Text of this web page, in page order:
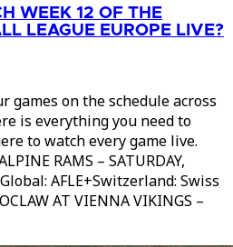
WEEK 12 OF THE
LEAGUE EUROPE LIVE?
games on the schedule across
is everything you need to
to watch every game live.
RAMS – SATURDAY,
AFLE+Switzerland: Swiss
AT VIENNA VIKINGS –